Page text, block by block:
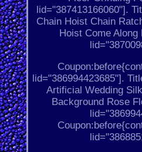
lid="387413166060"].
Chain Hoist Chain
Hoist Come
lid="386994423685"].
Artificial Wedding
Background Rose